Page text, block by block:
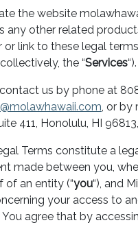
the website
any other related
or link to these legal terms
the “Services“).
us by phone at
, or
411, Honolulu, HI
Terms constitute a
made between you,
of an entity (“you“), and
your access to
You agree that by